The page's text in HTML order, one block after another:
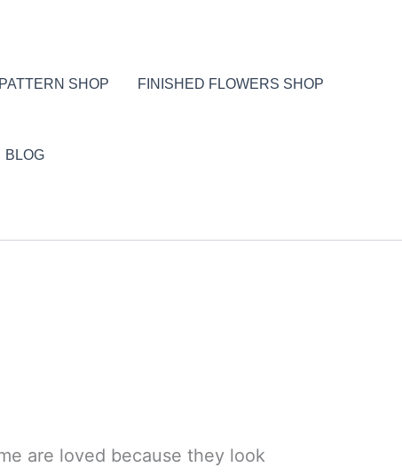
PATTERN SHOP FINISHED FLOWERS SHOP
BLOG
are loved because they look